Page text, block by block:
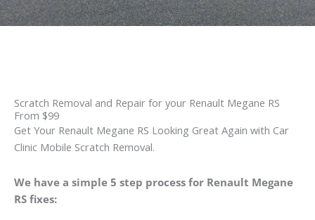
Scratch Removal and Repair for your Renault Megane RS
From $99
Get Your Renault Megane RS Looking Great Again with Car
Clinic Mobile Scratch Removal.
We have a simple 5 step process for Renault Megane
RS fixes: